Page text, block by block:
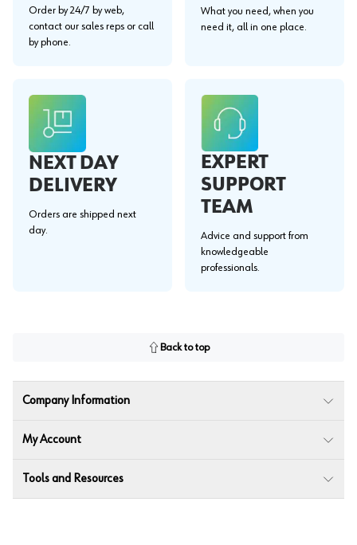
Order by 24/7 by web,
contact our sales reps or call
by phone.
What you need, when you
need it, all in one place.
NEXT DAY
DELIVERY
Orders are shipped next
day.
EXPERT
SUPPORT
TEAM
Advice and support from
knowledgeable
professionals.
Back to top
Company Information
My Account
Tools and Resources